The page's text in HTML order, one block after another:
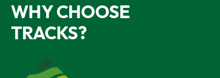
WHY CHOOSE
TRACKS?